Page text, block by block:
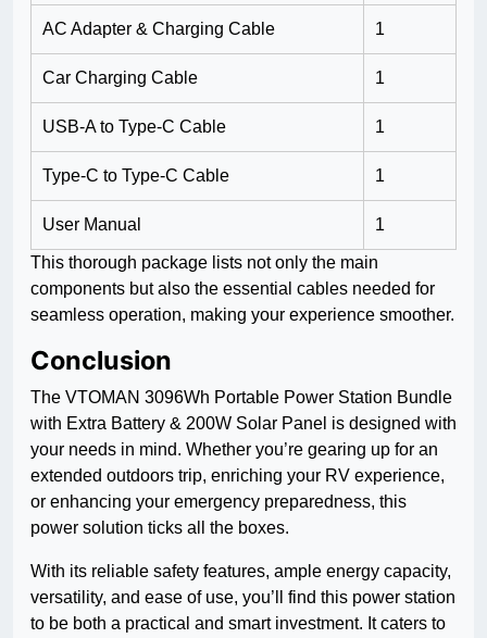
AC Adapter & Charging Cable 1
Car Charging Cable 1
USB-A to Type-C Cable 1
Type-C to Type-C Cable 1
User Manual 1
This thorough package lists not only the main
components but also the essential cables needed for
seamless operation, making your experience smoother.
Conclusion
The VTOMAN 3096Wh Portable Power Station Bundle
with Extra Battery & 200W Solar Panel is designed with
your needs in mind. Whether you’re gearing up for an
extended outdoors trip, enriching your RV experience,
or enhancing your emergency preparedness, this
power solution ticks all the boxes.
With its reliable safety features, ample energy capacity,
versatility, and ease of use, you’ll find this power station
to be both a practical and smart investment. It caters to